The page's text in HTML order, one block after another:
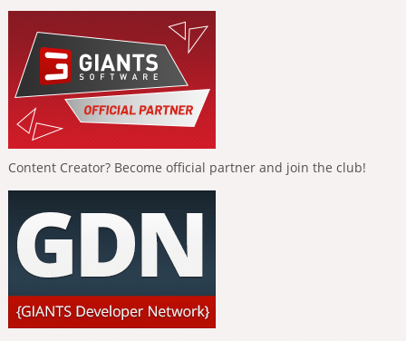
Content Creator? Become official partner and join the club!